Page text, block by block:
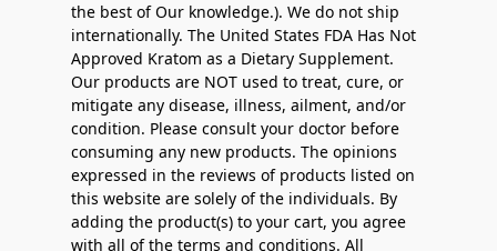
the best of Our knowledge.). We do not ship
internationally. The United States FDA Has Not
Approved Kratom as a Dietary Supplement.
Our products are NOT used to treat, cure, or
mitigate any disease, illness, ailment, and/or
condition. Please consult your doctor before
consuming any new products. The opinions
expressed in the reviews of products listed on
this website are solely of the individuals. By
adding the product(s) to your cart, you agree
with all of the terms and conditions. All